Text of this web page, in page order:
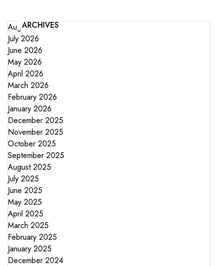
ARCHIVES
August 2026
July 2026
June 2026
May 2026
April 2026
March 2026
February 2026
January 2026
December 2025
November 2025
October 2025
September 2025
August 2025
July 2025
June 2025
May 2025
April 2025
March 2025
February 2025
January 2025
December 2024